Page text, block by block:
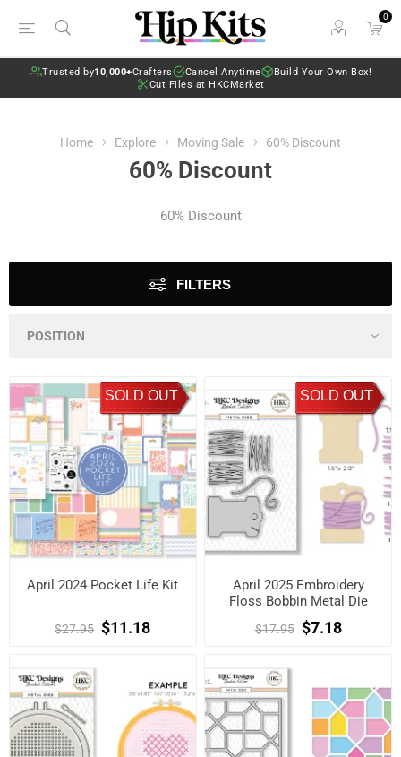
0
Trusted by10,000+Crafters Cancel Anytime
Build Your Own Box!
Cut Files at HKCMarket
Home Explore Moving Sale 60% Discount
60% Discount
60% Discount
FILTERS
SOLD OUT
April 2024 Pocket Life Kit
$27.95 $11.18
SOLD OUT
April 2025 Embroidery
Floss Bobbin Metal Die
$17.95 $7.18